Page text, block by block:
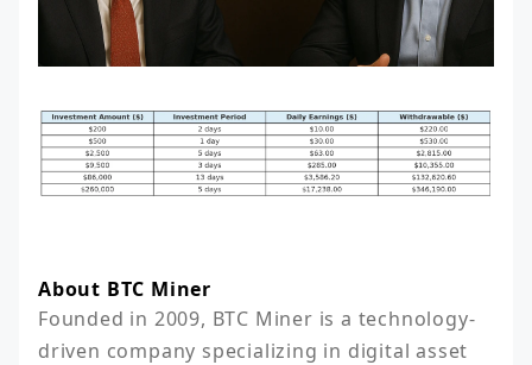
About BTC Miner
Founded in 2009, BTC Miner is a technology-
driven company specializing in digital asset